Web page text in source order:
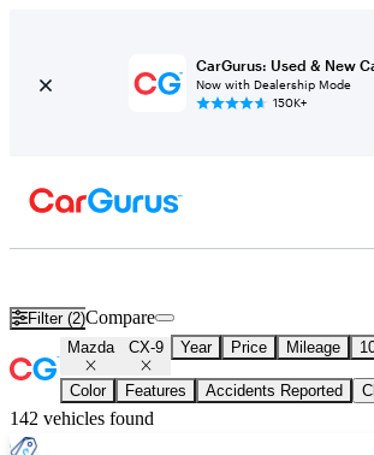
CarGurus: Used & New
Now with Dealership Mode
150K+
Filter (2)Compare
Mazda CX-9 Year Price Mileage
Color Features Accidents Reported
142 vehicles found